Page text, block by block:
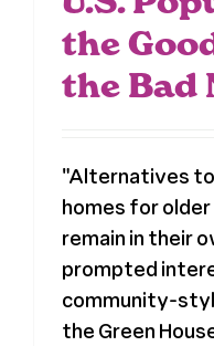
the
the Bad
"Alternatives
homes for
remain in their
prompted
community-
the Green